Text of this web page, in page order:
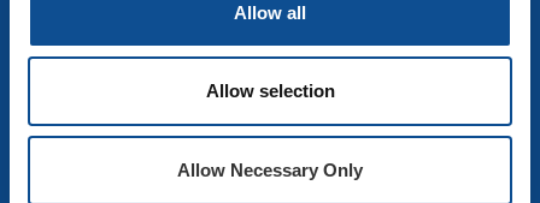
Allow all
Allow selection
Allow Necessary Only
Building Insulation
Mechanical Insulation